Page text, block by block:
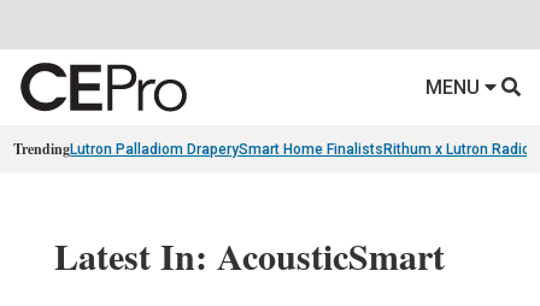
MENU
TrendingLutron Palladiom DraperySmart Home Finalists Rithum x Lutron
Latest In: AcousticSmart